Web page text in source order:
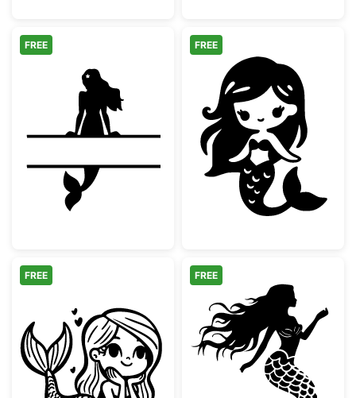
Mermaid Split Monogram Frame
FREE
Cute Chibi
FREE
Cute Kawaii Little Mermaid
FREE
Elegant
FREE